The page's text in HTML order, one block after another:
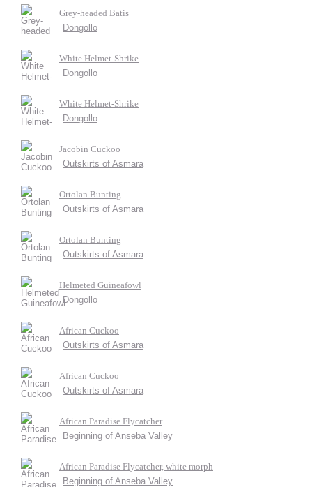
Grey-headed Batis
Dongollo
White Helmet-Shrike
Dongollo
White Helmet-Shrike
Dongollo
Jacobin Cuckoo
Outskirts of Asmara
Ortolan Bunting
Outskirts of Asmara
Ortolan Bunting
Outskirts of Asmara
Helmeted Guineafowl
Dongollo
African Cuckoo
Outskirts of Asmara
African Cuckoo
Outskirts of Asmara
African Paradise Flycatcher
Beginning of Anseba Valley
African Paradise Flycatcher, white morph
Beginning of Anseba Valley